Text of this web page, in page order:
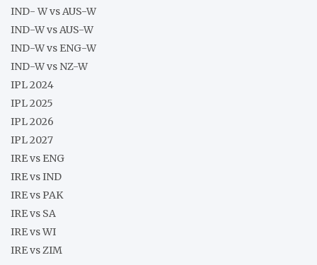
IND- W vs AUS-W
IND-W vs AUS-W
IND-W vs ENG-W
IND-W vs NZ-W
IPL 2024
IPL 2025
IPL 2026
IPL 2027
IRE vs ENG
IRE vs IND
IRE vs PAK
IRE vs SA
IRE vs WI
IRE vs ZIM